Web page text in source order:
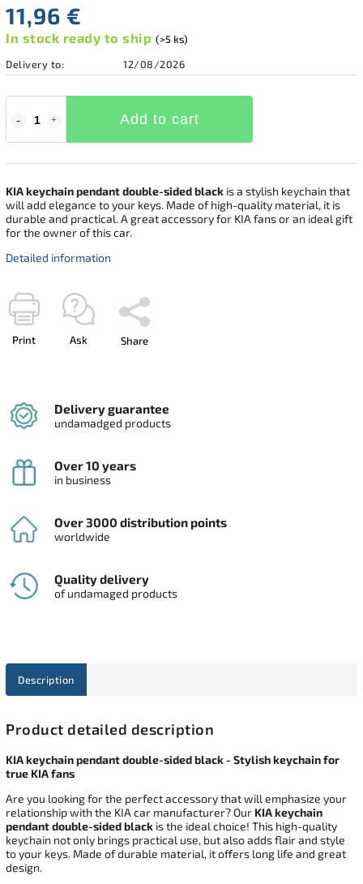
11,96 €
In stock ready to ship (>5 ks)
Delivery to:
12/08/2026
Add to cart
KIA keychain pendant double-sided black is a stylish keychain that
will add elegance to your keys. Made of high-quality material, it is
durable and practical. A great accessory for KIA fans or an ideal gift
for the owner of this car.
Detailed information
Print Ask Share
Delivery guarantee
undamadged products
Over 10 years
in business
Over 3000 distribution points
worldwide
Quality delivery
of undamaged products
Description
Product detailed description
KIA keychain pendant double-sided black - Stylish keychain for
true KIA fans
Are you looking for the perfect accessory that will emphasize your
relationship with the KIA car manufacturer? Our KIA keychain
pendant double-sided black is the ideal choice! This high-quality
keychain not only brings practical use, but also adds flair and style
to your keys. Made of durable material, it offers long life and great
design.